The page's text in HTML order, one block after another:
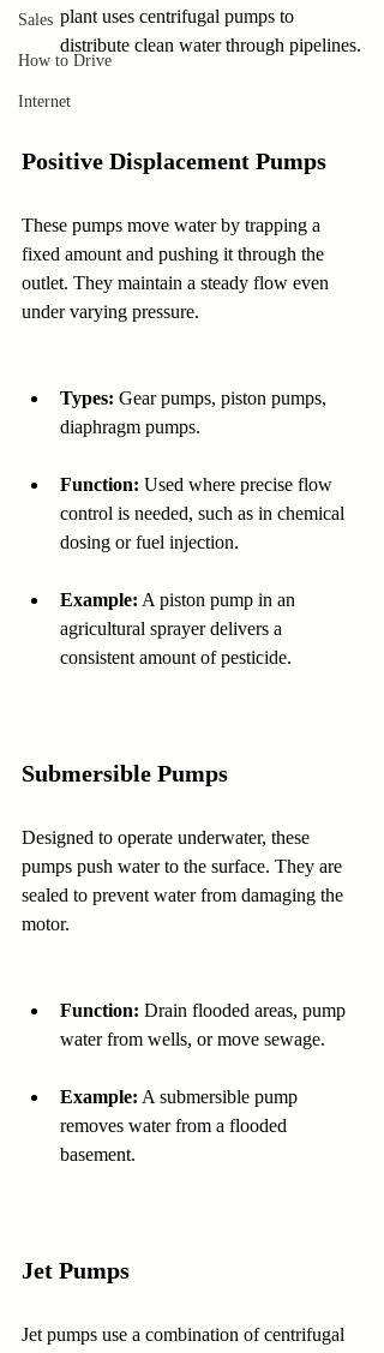
Sales
How to Drive
Internet
plant uses centrifugal pumps to
distribute clean water through pipelines.
Positive Displacement Pumps
These pumps move water by trapping a
fixed amount and pushing it through the
outlet. They maintain a steady flow even
under varying pressure.
Types: Gear pumps, piston pumps,
diaphragm pumps.
Function: Used where precise flow
control is needed, such as in chemical
dosing or fuel injection.
Example: A piston pump in an
agricultural sprayer delivers a
consistent amount of pesticide.
Submersible Pumps
Designed to operate underwater, these
pumps push water to the surface. They are
sealed to prevent water from damaging the
motor.
Function: Drain flooded areas, pump
water from wells, or move sewage.
Example: A submersible pump
removes water from a flooded
basement.
Jet Pumps
Jet pumps use a combination of centrifugal